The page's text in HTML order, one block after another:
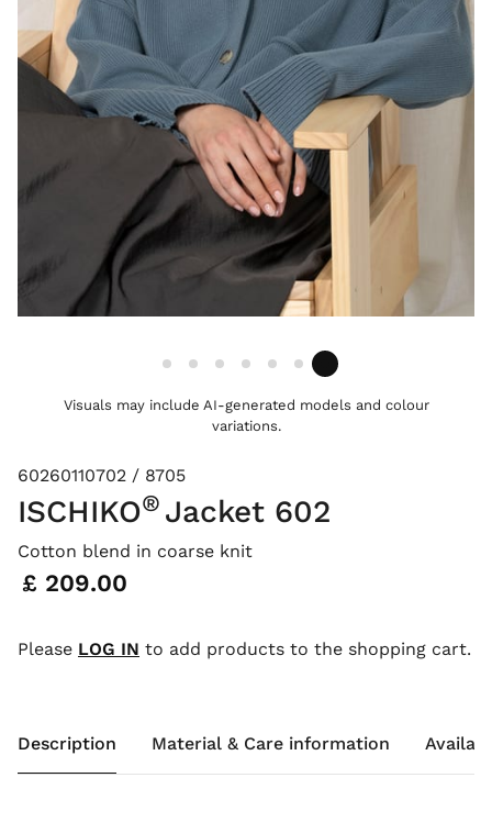
Visuals may include AI-generated models and colour
variations.
60260110702 / 8705
ISCHIKO® Jacket 602
Cotton blend in coarse knit
Price:
£ 209.00
Please LOG IN to add products to the shopping cart.
Description Material & Care information